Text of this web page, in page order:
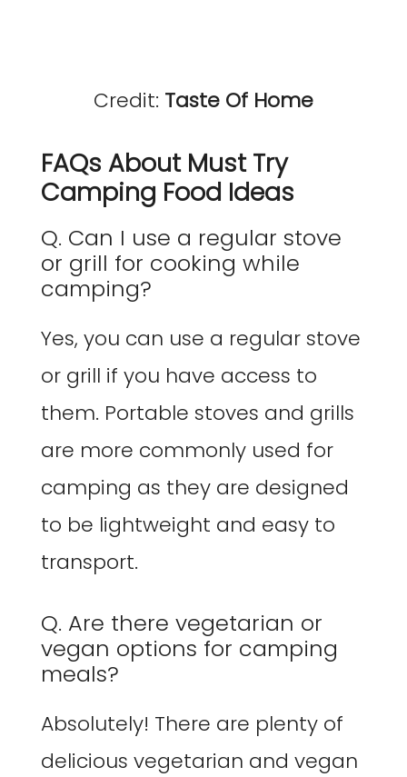
Credit: Taste Of Home
FAQs About Must Try
Camping Food Ideas
Q. Can I use a regular stove
or grill for cooking while
camping?
Yes, you can use a regular stove
or grill if you have access to
them. Portable stoves and grills
are more commonly used for
camping as they are designed
to be lightweight and easy to
transport.
Q. Are there vegetarian or
vegan options for camping
meals?
Absolutely! There are plenty of
delicious vegetarian and vegan